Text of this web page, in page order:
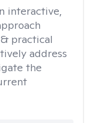
interactive,
practical
address
the